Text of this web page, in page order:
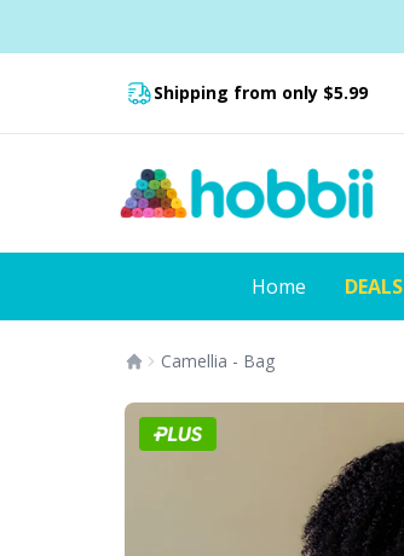
Shipping from only $5.99
Fast delivery:
Home DEALS
Camellia - Bag